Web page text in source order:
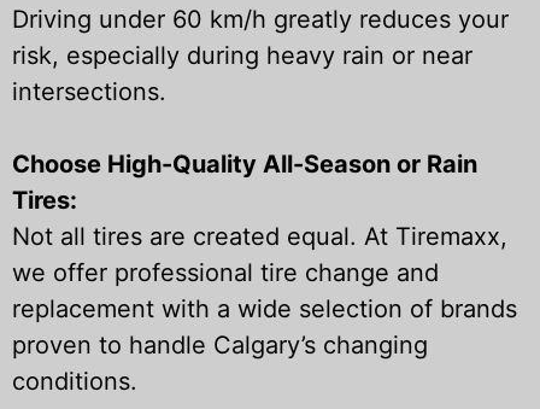
Driving under 60 km/h greatly reduces your
risk, especially during heavy rain or near
intersections.
Choose High-Quality All-Season or Rain
Tires:
Not all tires are created equal. At Tiremaxx,
we offer professional tire change and
replacement with a wide selection of brands
proven to handle Calgary’s changing
conditions.